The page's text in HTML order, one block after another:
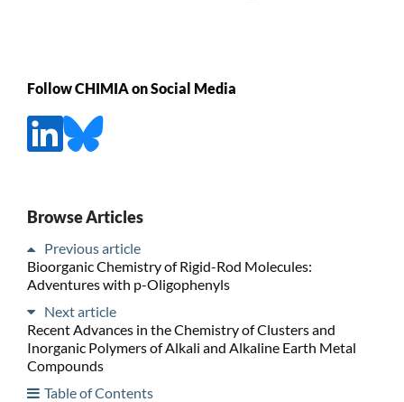
Follow CHIMIA on Social Media
Browse Articles
Previous article
Bioorganic Chemistry of Rigid-Rod Molecules:
Adventures with p-Oligophenyls
Next article
Recent Advances in the Chemistry of Clusters and
Inorganic Polymers of Alkali and Alkaline Earth Metal
Compounds
Table of Contents